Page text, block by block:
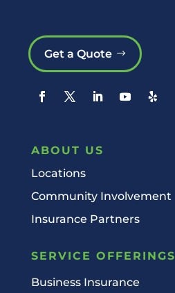
Get a Quote
ABOUT US
Locations
Community Involvement
Insurance Partners
SERVICE OFFERINGS
Business Insurance